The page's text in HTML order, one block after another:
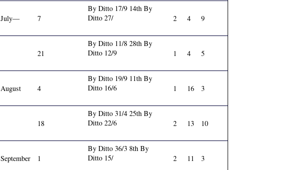
July— 7
By Ditto 17/9 14th By
Ditto 27/
2 4 9
21
By Ditto 11/8 28th By
Ditto 12/9
1 4 5
August 4
By Ditto 19/9 11th By
Ditto 16/6
1 16 3
18
By Ditto 31/4 25th By
Ditto 22/6
2 13 10
September 1
By Ditto 36/3 8th By
Ditto 15/
2 11 3